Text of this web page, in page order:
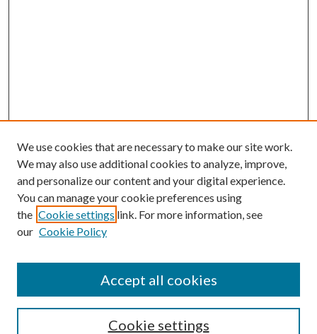
Mercer Law Review Website
We use cookies that are necessary to make our site work.
We may also use additional cookies to analyze, improve,
and personalize our content and your digital experience.
You can manage your cookie preferences using
the Cookie settings link. For more information, see
our Cookie Policy
Cookie settings
Accept all cookies